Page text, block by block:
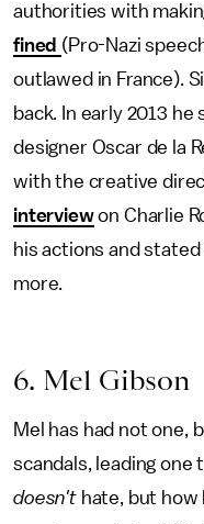
authorities with
fined (Pro-Nazi
outlawed in France).
back. In early 2013
designer Oscar de la
with the creative
interviewon Charlie
his actions and
more.
6. Mel Gibson
Mel has had not one,
scandals, leading
doesn'thate, but how